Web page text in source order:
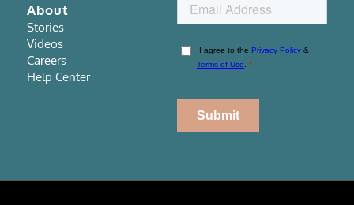
About
Stories
Videos
Careers
Help Center